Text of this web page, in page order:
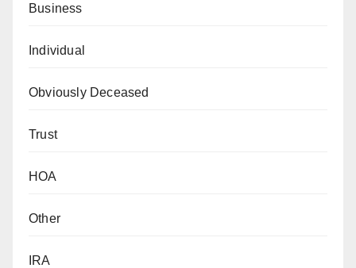
Business
Individual
Obviously Deceased
Trust
HOA
Other
IRA